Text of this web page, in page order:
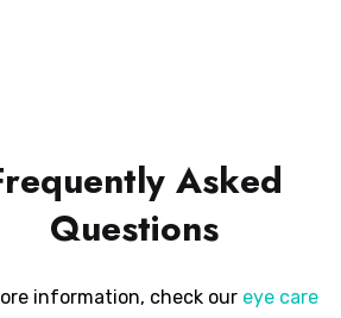
Asked
Questions
information, check our eye care